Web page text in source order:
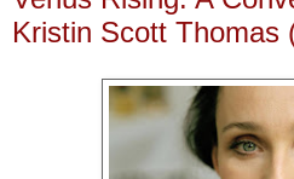
Kristin Scott Thomas